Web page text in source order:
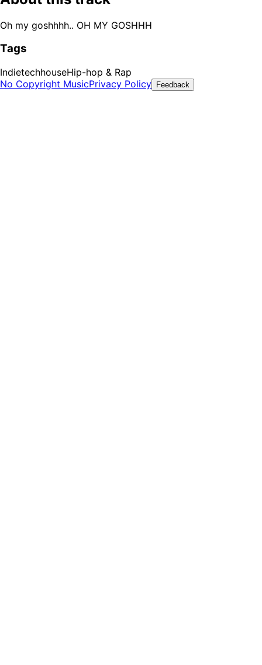
Oh my goshhhh.. OH MY GOSHHH
Tags
IndietechhouseHip-hop & Rap
No Copyright MusicPrivacy Policy Feedback